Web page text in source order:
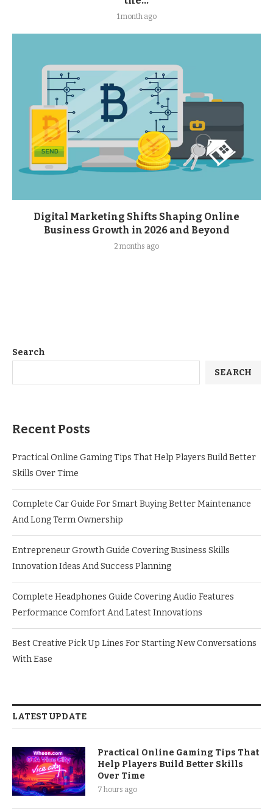
1 month ago
Digital Marketing Shifts Shaping Online
Business Growth in 2026 and Beyond
2 months ago
Search
SEARCH
Recent Posts
Practical Online Gaming Tips That Help Players Build Better
Skills Over Time
Complete Car Guide For Smart Buying Better Maintenance
And Long Term Ownership
Entrepreneur Growth Guide Covering Business Skills
Innovation Ideas And Success Planning
Complete Headphones Guide Covering Audio Features
Performance Comfort And Latest Innovations
Best Creative Pick Up Lines For Starting New Conversations
With Ease
LATEST UPDATE
Practical Online Gaming Tips That
Help Players Build Better Skills
Over Time
7 hours ago